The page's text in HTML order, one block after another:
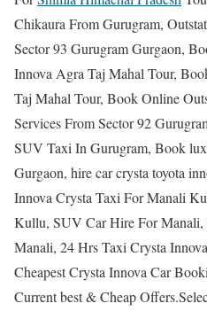
Chikaura From Gurugram,
Sector 93 Gurugram Gurgaon,
Innova Agra Taj Mahal Tour,
Taj Mahal Tour, Book Online
Services From Sector 92
SUV Taxi In Gurugram, Book
Gurgaon, hire car crysta toyota
Innova Crysta Taxi For Manali
Kullu, SUV Car Hire For
Manali, 24 Hrs Taxi Crysta
Cheapest Crysta Innova Car
Current best & Cheap